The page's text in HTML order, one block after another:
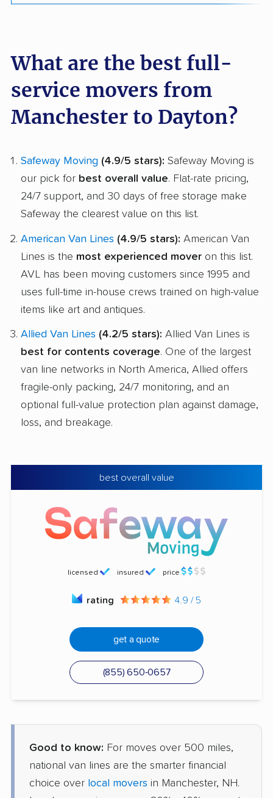
What are the best full-
service movers from
Manchester to Dayton?
Safeway Moving (4.9/5 stars): Safeway Moving is
our pick for best overall value. Flat-rate pricing,
24/7 support, and 30 days of free storage make
Safeway the clearest value on this list.
American Van Lines (4.9/5 stars): American Van
Lines is the most experienced mover on this list.
AVL has been moving customers since 1995 and
uses full-time in-house crews trained on high-value
items like art and antiques.
Allied Van Lines (4.2/5 stars): Allied Van Lines is
best for contents coverage. One of the largest
van line networks in North America, Allied offers
fragile-only packing, 24/7 monitoring, and an
optional full-value protection plan against damage,
loss, and breakage.
best overall value
licensed insured price
rating 4.9 / 5
get a quote
(855) 650-0657
Good to know: For moves over 500 miles,
national van lines are the smarter financial
choice over local movers in Manchester, NH.